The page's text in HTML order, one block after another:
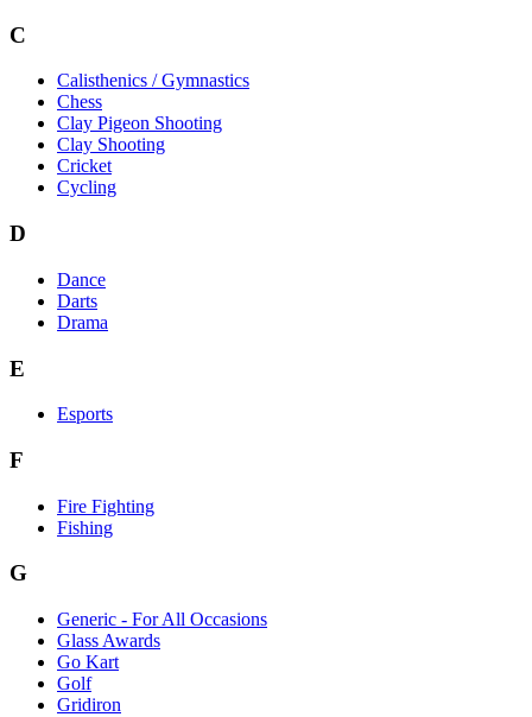
C
Calisthenics / Gymnastics
Chess
Clay Pigeon Shooting
Clay Shooting
Cricket
Cycling
D
Dance
Darts
Drama
E
Esports
F
Fire Fighting
Fishing
G
Generic - For All Occasions
Glass Awards
Go Kart
Golf
Gridiron